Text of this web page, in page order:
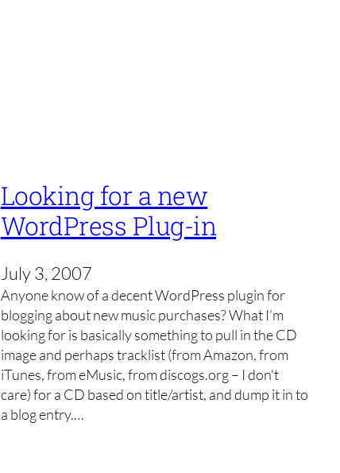
Looking for a new
WordPress Plug-in
July 3, 2007
Anyone know of a decent WordPress plugin for
blogging about new music purchases? What I’m
looking for is basically something to pull in the CD
image and perhaps tracklist (from Amazon, from
iTunes, from eMusic, from discogs.org – I don’t
care) for a CD based on title/artist, and dump it in to
a blog entry.…